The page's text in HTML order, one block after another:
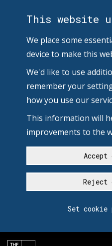
This website
We place some
device to make this
We'd like to use
remember your
how you use our
This information will
improvements to the
Accept
Reject
Set cookie